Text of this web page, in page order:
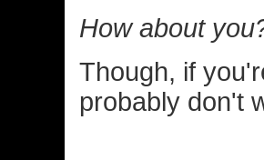
How about
Though, if
probably don't